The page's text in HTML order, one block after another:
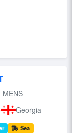
MENS
Georgia
Sea